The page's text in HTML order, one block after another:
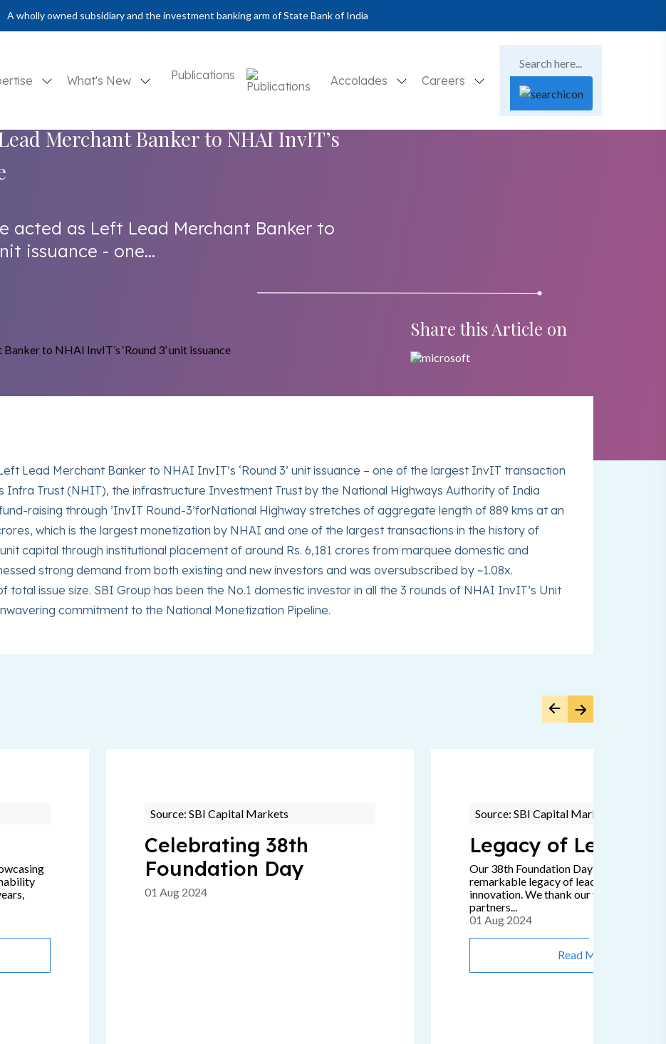
A wholly owned subsidiary and the investment banking arm of State Bank of India
What's New Publications Accolades Careers
Merchant Banker to NHAI InvIT’s
acted as Left Lead Merchant Banker to
issuance - one...
Share this Article on
Lead Merchant Banker to NHAI InvIT’s ‘Round 3’ unit issuance – one of the largest InvIT transaction
Infra Trust (NHIT), the infrastructure Investment Trust by the National Highways Authority of India
raising through ’InvIT Round-3’forNational Highway stretches of aggregate length of 889 kms at an
which is the largest monetization by NHAI and one of the largest transactions in the history of
capital through institutional placement of around Rs. 6,181 crores from marquee domestic and
strong demand from both existing and new investors and was oversubscribed by ~1.08x.
total issue size. SBI Group has been the No.1 domestic investor in all the 3 rounds of NHAI InvIT’s Unit
commitment to the National Monetization Pipeline.
Source: SBI Capital Markets
Celebrating 38th
Foundation Day
01 Aug 2024
Source: SBI Capital Markets
Legacy of
Our 38th Foundation Day signifies a
remarkable legacy of leadership,
innovation. We thank our valued clients
partners...
01 Aug 2024
Read More